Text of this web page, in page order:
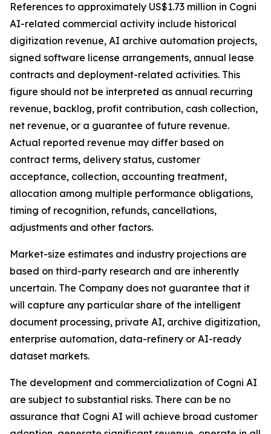
References to approximately US$1.73 million in Cogni
AI-related commercial activity include historical
digitization revenue, AI archive automation projects,
signed software license arrangements, annual lease
contracts and deployment-related activities. This
figure should not be interpreted as annual recurring
revenue, backlog, profit contribution, cash collection,
net revenue, or a guarantee of future revenue.
Actual reported revenue may differ based on
contract terms, delivery status, customer
acceptance, collection, accounting treatment,
allocation among multiple performance obligations,
timing of recognition, refunds, cancellations,
adjustments and other factors.
Market-size estimates and industry projections are
based on third-party research and are inherently
uncertain. The Company does not guarantee that it
will capture any particular share of the intelligent
document processing, private AI, archive digitization,
enterprise automation, data-refinery or AI-ready
dataset markets.
The development and commercialization of Cogni AI
are subject to substantial risks. There can be no
assurance that Cogni AI will achieve broad customer